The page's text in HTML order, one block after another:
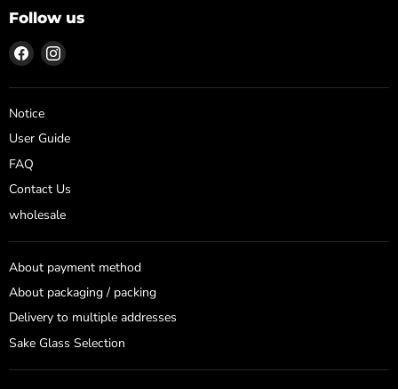
Follow us
Find
us
on
Facebook
Find
on
Notice
User Guide
FAQ
Contact Us
wholesale
About payment method
About packaging / packing
Delivery to multiple addresses
Sake Glass Selection